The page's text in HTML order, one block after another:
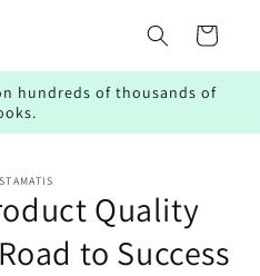
Cart
hundreds of thousands of
Quality
to Success